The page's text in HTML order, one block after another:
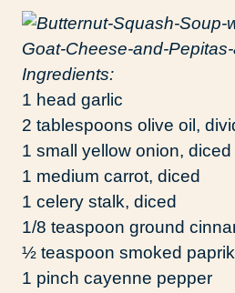
Ingredients:
1 head garlic
2 tablespoons olive oil,
1 small yellow onion, diced
1 medium carrot, diced
1 celery stalk, diced
1/8 teaspoon ground
½ teaspoon smoked
1 pinch cayenne pepper